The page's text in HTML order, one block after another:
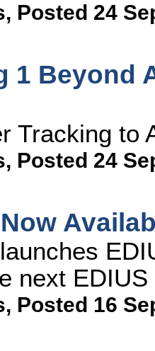
, Posted 24
1 Beyond
Tracking to
, Posted 24
next
, Posted 16